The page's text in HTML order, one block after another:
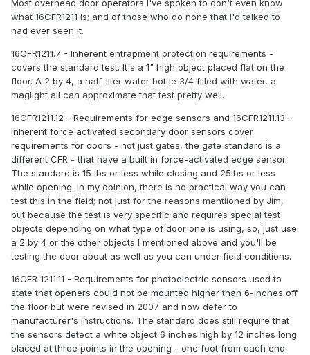
Most overhead door operators I've spoken to don't even know
what 16CFR1211 is; and of those who do none that I'd talked to
had ever seen it.
16CFR1211.7 - Inherent entrapment protection requirements -
covers the standard test. It's a 1" high object placed flat on the
floor. A 2 by 4, a half-liter water bottle 3/4 filled with water, a
maglight all can approximate that test pretty well.
16CFR1211.12 - Requirements for edge sensors and 16CFR1211.13 -
Inherent force activated secondary door sensors cover
requirements for doors - not just gates, the gate standard is a
different CFR - that have a built in force-activated edge sensor.
The standard is 15 lbs or less while closing and 25lbs or less
while opening. In my opinion, there is no practical way you can
test this in the field; not just for the reasons mentiioned by Jim,
but because the test is very specific and requires special test
objects depending on what type of door one is using, so, just use
a 2 by 4 or the other objects I mentioned above and you'll be
testing the door about as well as you can under field conditions.
16CFR 1211.11 - Requirements for photoelectric sensors used to
state that openers could not be mounted higher than 6-inches off
the floor but were revised in 2007 and now defer to
manufacturer's instructions. The standard does still require that
the sensors detect a white object 6 inches high by 12 inches long
placed at three points in the opening - one foot from each end